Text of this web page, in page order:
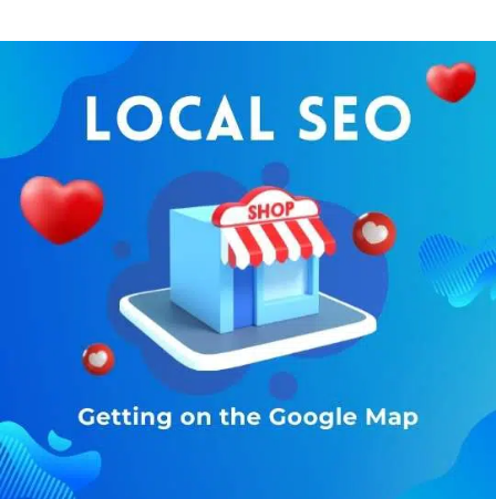
Class
Reminder